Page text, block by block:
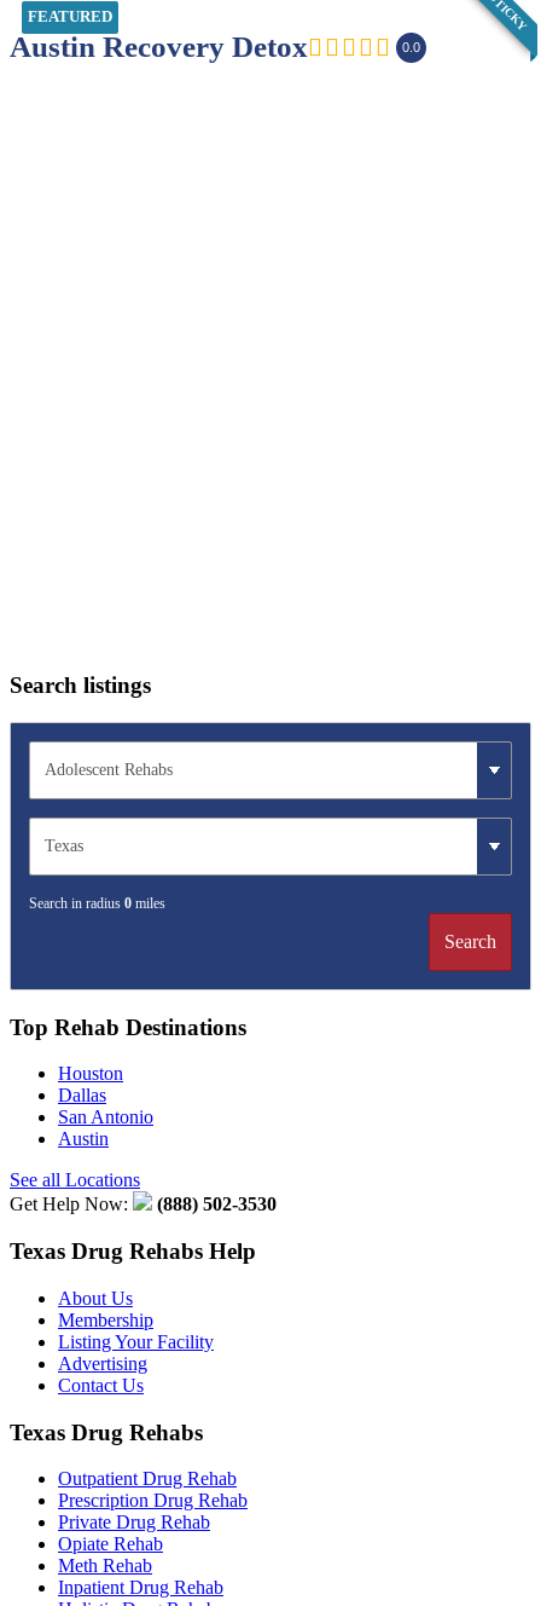
FEATURED STICKY
Austin Recovery Detox 0.0
Search listings
Search in radius 0 miles
Search
Top Rehab Destinations
Houston
Dallas
San Antonio
Austin
See all Locations
Get Help Now:
(888) 502-3530
Texas Drug Rehabs Help
About Us
Membership
Listing Your Facility
Advertising
Contact Us
Texas Drug Rehabs
Outpatient Drug Rehab
Prescription Drug Rehab
Private Drug Rehab
Opiate Rehab
Meth Rehab
Inpatient Drug Rehab